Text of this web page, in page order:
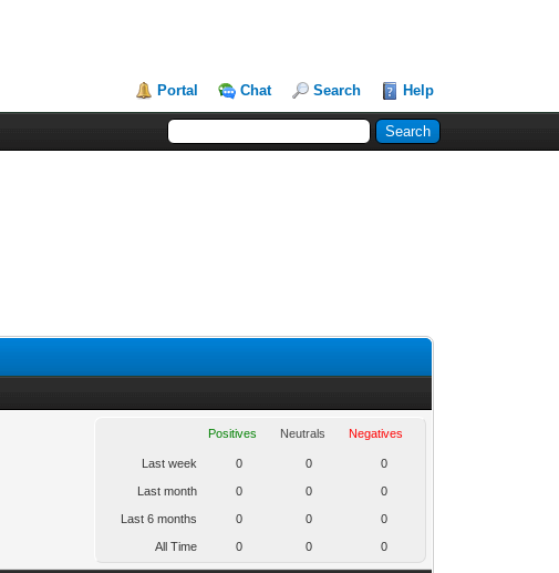
Portal Chat Search Help
Positives Neutrals Negatives
Last week 0 0 0
Last month 0 0 0
Last 6 months 0 0 0
All Time 0 0 0